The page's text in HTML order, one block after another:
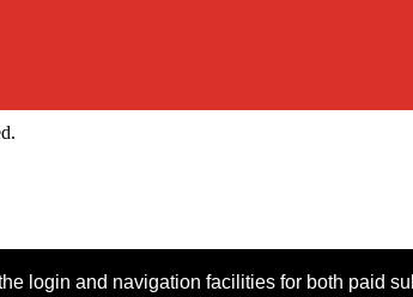
login and navigation facilities for both paid